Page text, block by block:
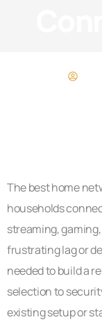
The best home
households
streaming,
frustrating lag or
needed to build a
selection to
existing setup or